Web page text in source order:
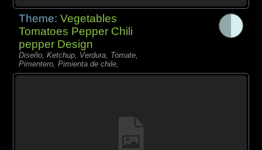
Theme:Vegetables
Tomatoes Pepper Chili
pepper Design
Diseño, Ketchup, Verdura, Tomate,
Pimentero, Pimienta de chile,